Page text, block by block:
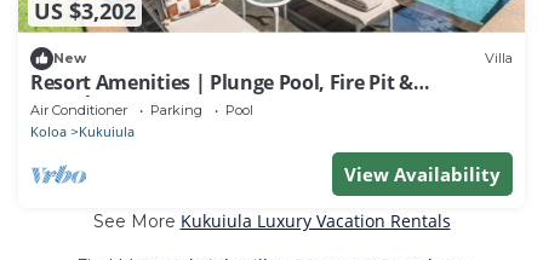
US $3,202
New Villa
Resort Amenities | Plunge Pool, Fire Pit &
Guesthouse
Air Conditioner Parking Pool
Koloa Kukuiula
View Availability
See More Kukuiula Luxury Vacation Rentals